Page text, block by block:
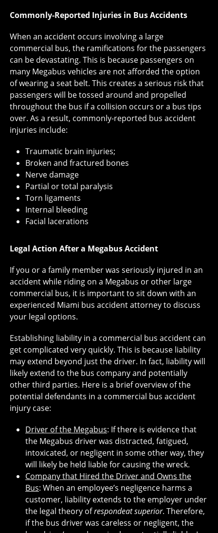
Commonly-Reported Injuries in Bus Accidents
When an accident occurs involving a large
commercial bus, the ramifications for the passengers
can be devastating. This is because passengers on
many Megabus vehicles are not afforded the option
of wearing a seat belt. This creates a serious risk that
passengers will be tossed around and propelled
throughout the bus if a collision occurs or a bus tips
over. As a result, commonly-reported bus accident
injuries include:
Traumatic brain injuries;
Broken and fractured bones
Nerve damage
Partial or total paralysis
Torn ligaments
Internal bleeding
Facial lacerations
Legal Action After a Megabus Accident
If you or a family member was seriously injured in an
accident while riding on a Megabus or other large
commercial bus, it is important to sit down with an
experienced Miami bus accident attorney to discuss
your legal options.
Establishing liability in a commercial bus accident can
get complicated very quickly. This is because liability
may extend beyond just the driver. In fact, liability will
likely extend to the bus company and potentially
other third parties. Here is a brief overview of the
potential defendants in a commercial bus accident
injury case:
Driver of the Megabus: If there is evidence that
the Megabus driver was distracted, fatigued,
intoxicated, or negligent in some other way, they
will likely be held liable for causing the wreck.
Company that Hired the Driver and Owns the
Bus: When an employee’s negligence harms a
customer, liability extends to the employer under
the legal theory ofrespondeat superior. Therefore,
if the bus driver was careless or negligent, the